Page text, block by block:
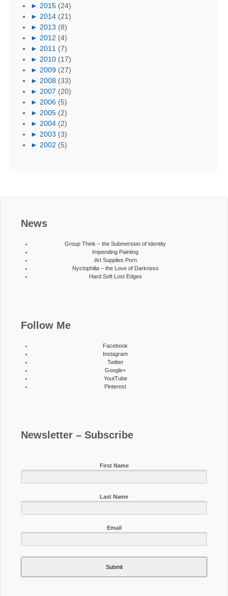
► 2015 (24)
► 2014 (21)
► 2013 (8)
► 2012 (4)
► 2011 (7)
► 2010 (17)
► 2009 (27)
► 2008 (33)
► 2007 (20)
► 2006 (5)
► 2005 (2)
► 2004 (2)
► 2003 (3)
► 2002 (5)
News
Group Think – the Submersion of Identity
Impending Painting
Art Supplies Porn
Nyctophilia – the Love of Darkness
Hard Soft Lost Edges
Follow Me
Facebook
Instagram
Twitter
Google+
YoutTube
Pinterest
Newsletter – Subscribe
First Name
Last Name
Email
Submit